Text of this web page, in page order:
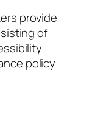
provide
of
policy